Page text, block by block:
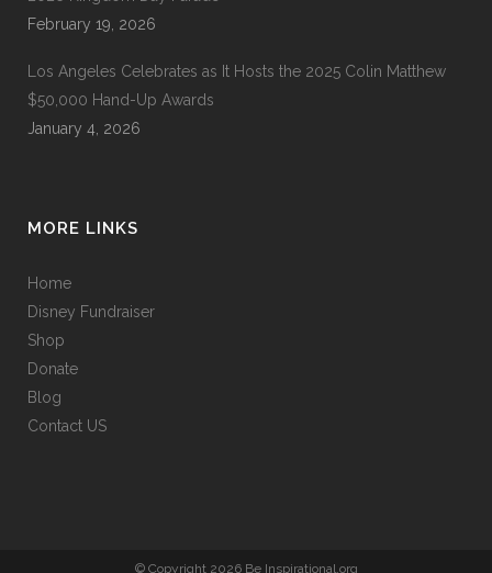
February 19, 2026
Los Angeles Celebrates as It Hosts the 2025 Colin Matthew
$50,000 Hand-Up Awards
January 4, 2026
MORE LINKS
Home
Disney Fundraiser
Shop
Donate
Blog
Contact US
© Copyright 2026 Be Inspirational.org